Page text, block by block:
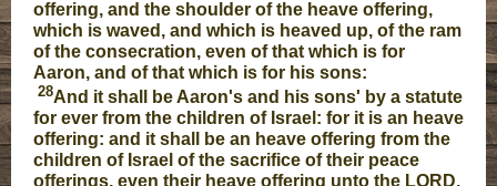
offering, and the shoulder of the heave offering,
which is waved, and which is heaved up, of the ram
of the consecration, even of that which is for
Aaron, and of that which is for his sons:
28And it shall be Aaron's and his sons' by a statute
for ever from the children of Israel: for it is an heave
offering: and it shall be an heave offering from the
children of Israel of the sacrifice of their peace
offerings, even their heave offering unto the LORD.